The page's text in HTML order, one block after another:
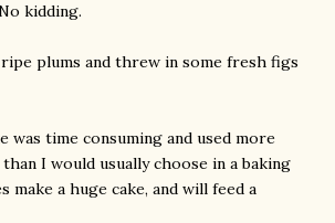
kidding.
plums and threw in some fresh figs
was time consuming and used more
I would usually choose in a baking
make a huge cake, and will feed a